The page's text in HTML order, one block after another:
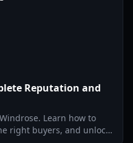
Reputation and
Learn how to
right buyers, and unlock